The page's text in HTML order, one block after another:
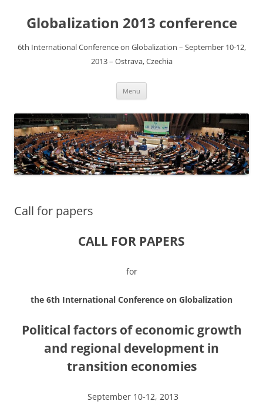
Globalization 2013 conference
6th International Conference on Globalization – September 10-12,
2013 – Ostrava, Czechia
Menu
Call for papers
CALL FOR PAPERS
for
the 6th International Conference on Globalization
Political factors of economic growth
and regional development in
transition economies
September 10-12, 2013